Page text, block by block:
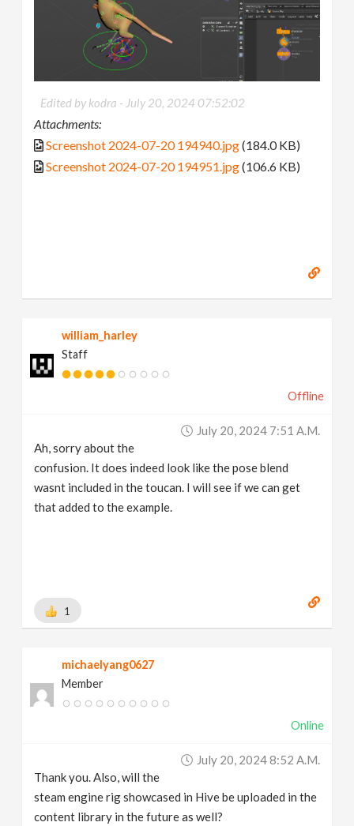
Edited by kodra - July 20, 2024 07:52:02
Attachments:
Screenshot 2024-07-20 194940.jpg(184.0 KB)
Screenshot 2024-07-20 194951.jpg(106.6 KB)
william_harley
Staff
Offline
July 20, 2024 7:51 A.m.
Ah, sorry about the
confusion. It does indeed look like the pose blend
wasnt included in the toucan. I will see if we can get
that added to the example.
1
michaelyang0627
Member
Online
July 20, 2024 8:52 A.m.
Thank you. Also, will the
steam engine rig showcased in Hive be uploaded in the
content library in the future as well?